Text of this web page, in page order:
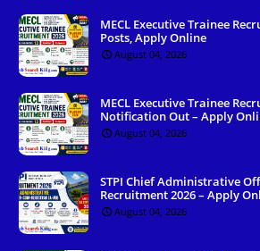
MECL Executive Trainee
Posts, Apply Online
August 04, 2026
MECL Executive Trainee
Notification Out – Apply
August 04, 2026
STPI Chief Administrative
Recruitment 2026 – Apply
August 04, 2026